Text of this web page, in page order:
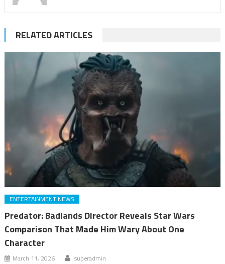
RELATED ARTICLES
ENTERTAINMENT NEWS
Predator: Badlands Director Reveals Star Wars
Comparison That Made Him Wary About One
Character
March 11, 2026 superadmin